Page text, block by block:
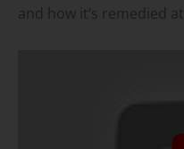
and how it’s remedied at